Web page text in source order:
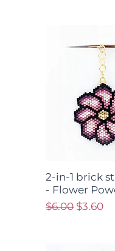
2-in-1 brick
- Flower
Regular Price
$6.00 Sale
$3.60